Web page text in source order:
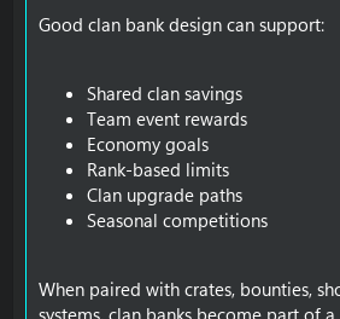
Good clan bank design can support:
Shared clan savings
Team event rewards
Economy goals
Rank-based limits
Clan upgrade paths
Seasonal competitions
When paired with crates, bounties,